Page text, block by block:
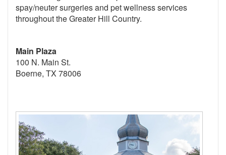
spay/neuter surgeries and pet wellness services
throughout the Greater Hill Country.
Main Plaza
100 N. Main St.
Boerne, TX 78006